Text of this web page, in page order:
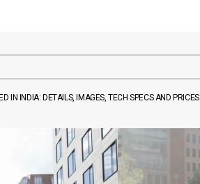
IN INDIA: DETAILS, IMAGES, TECH SPECS AND PRICES